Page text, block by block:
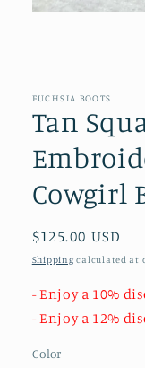
FUCHSIA BOOTS
Tan
Cowgirl
Regular
price
$125.00 USD
Shipping calculated at
- Enjoy a 10%
- Enjoy a 12%
Color